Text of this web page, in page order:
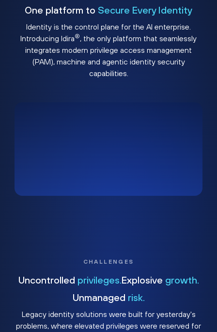
One platform to Secure Every Identity
Identity is the control plane for the AI enterprise.
Introducing Idira®, the only platform that seamlessly
integrates modern privilege access management
(PAM), machine and agentic identity security
capabilities.
CHALLENGES
Uncontrolled privileges. Explosive growth.
Unmanaged risk.
Legacy identity solutions were built for yesterday's
problems, where elevated privileges were reserved for